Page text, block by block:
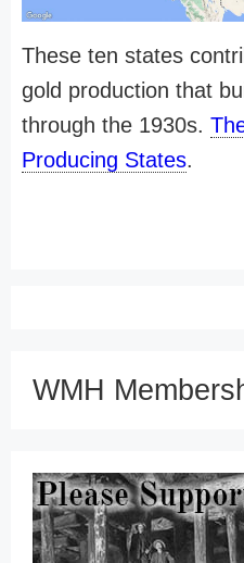
These ten states
gold production that
through the 1930s.
Producing States.
WMH